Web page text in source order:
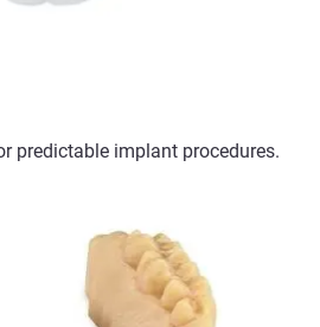
predictable implant procedures.​